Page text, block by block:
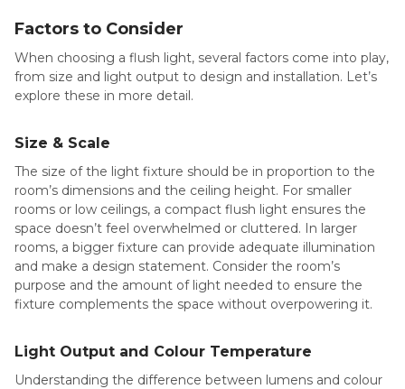
Factors to Consider
When choosing a flush light, several factors come into play,
from size and light output to design and installation. Let’s
explore these in more detail.
Size & Scale
The size of the light fixture should be in proportion to the
room’s dimensions and the ceiling height. For smaller
rooms or low ceilings, a compact flush light ensures the
space doesn’t feel overwhelmed or cluttered. In larger
rooms, a bigger fixture can provide adequate illumination
and make a design statement. Consider the room’s
purpose and the amount of light needed to ensure the
fixture complements the space without overpowering it.
Light Output and Colour Temperature
Understanding the difference between lumens and colour